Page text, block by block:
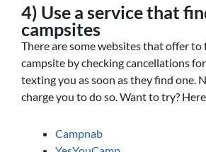
4) Use a service that
campsites
There are some websites that offer to
campsite by checking cancellations
texting you as soon as they find one.
charge you to do so. Want to try?
Campnab